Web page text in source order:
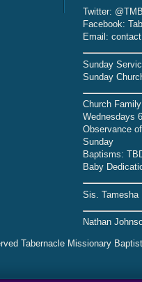
Twitter:
Facebook:
Email:
Sunday
Sunday
Church
Wednesdays
Observance
Sunday
Baptisms:
Baby
Sis. Tamesha
Nathan
Tabernacle Missionary